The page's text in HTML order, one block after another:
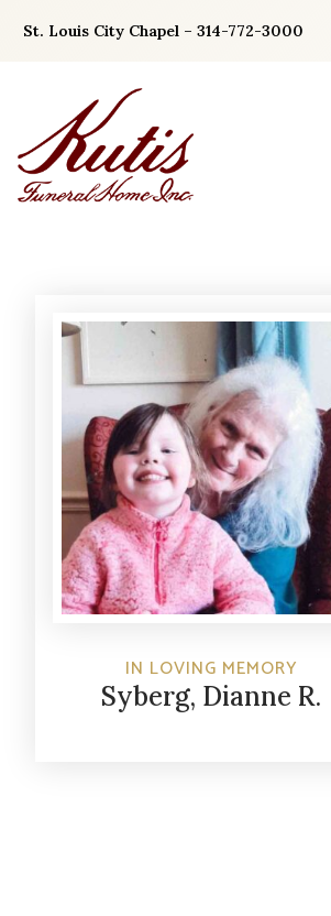
St. Louis City Chapel – 314-772-3000
IN LOVING MEMORY
Syberg, Dianne R.